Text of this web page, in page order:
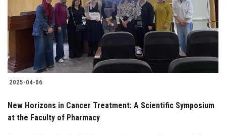
Students
Faculty Staff
Postgraduate
Alumni
Employees
2025-04-06
New Horizons in Cancer Treatment: A Scientific Symposium
at the Faculty of Pharmacy